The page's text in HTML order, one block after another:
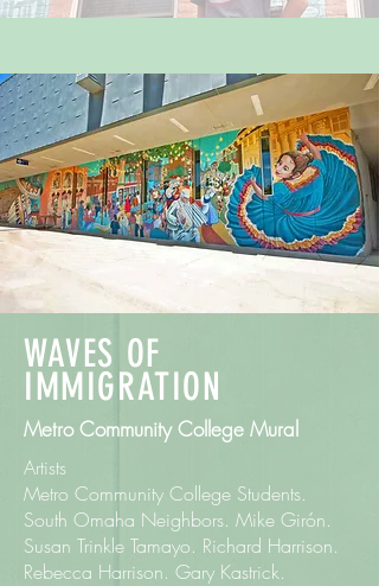
WAVES OF
IMMIGRATION
Metro Community College Mural
Artists
Metro Community College Students.
South Omaha Neighbors. Mike Girón.
Susan Trinkle Tamayo. Richard Harrison.
Rebecca Harrison. Gary Kastrick.